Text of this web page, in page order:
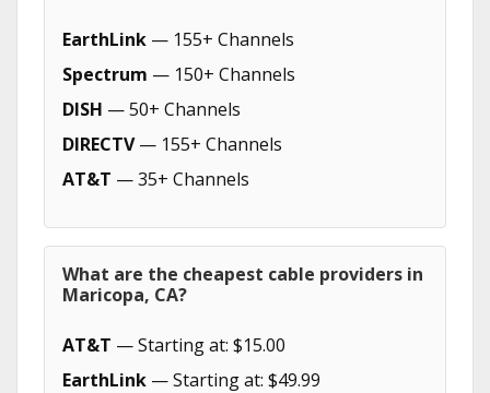
EarthLink — 155+ Channels
Spectrum — 150+ Channels
DISH — 50+ Channels
DIRECTV— 155+ Channels
AT&T — 35+ Channels
What are the cheapest cable providers in
Maricopa, CA?
AT&T — Starting at: $15.00
EarthLink — Starting at: $49.99